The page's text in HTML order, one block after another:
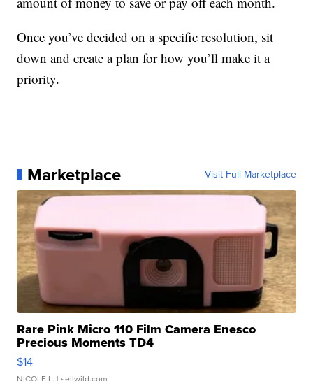
Once you’ve decided on a specific resolution, sit
down and create a plan for how you’ll make it a
priority.
Marketplace Visit Full Marketplace
Rare Pink Micro 110 Film Camera Enesco
Precious Moments TD4
$14